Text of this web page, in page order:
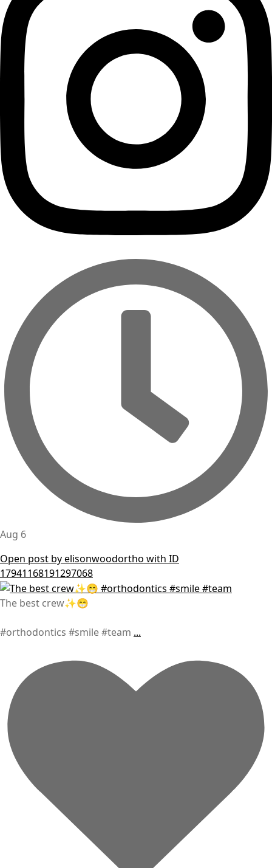
Aug 6
Open post by elisonwoodortho with ID
17941168191297068
The best crew✨😁
#orthodontics #smile #team ...